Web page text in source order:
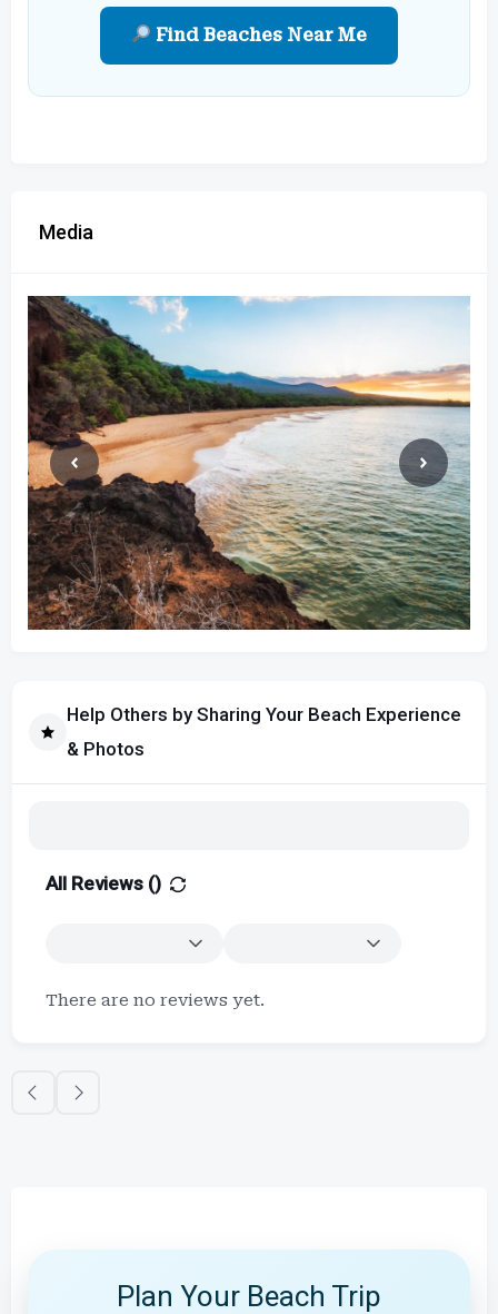
Find Beaches Near Me
Media
Help Others by Sharing Your Beach Experience
& Photos
All Reviews ()
There are no reviews yet.
Plan Your Beach Trip